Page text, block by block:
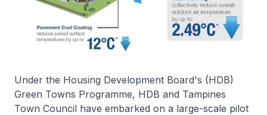
Under the Housing Development Board's (HDB)
Green Towns Programme, HDB and Tampines
Town Council have embarked on a large-scale pilot